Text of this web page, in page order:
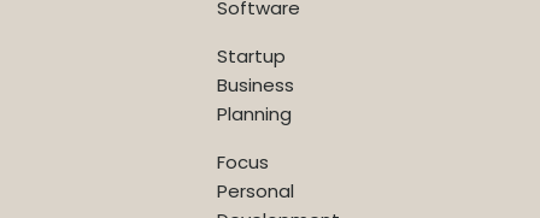
Software
Startup
Business
Planning
Focus
Personal